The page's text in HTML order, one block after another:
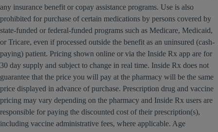
any insurance benefit or copay assistance programs. Use is also
prohibited for purchase of certain medications by persons covered by
state-funded or federal-funded programs such as Medicare, Medicaid,
or Tricare, even if processed outside the benefit as an uninsured (cash-
paying) patient. Pricing shown online or via the Inside Rx app are for
30 day supply and subject to change in real time. Inside Rx does not
guarantee that the price you will pay at the pharmacy will be the same
price displayed in advance of purchase. Prescription drug and vaccine
pricing may vary depending on the pharmacy and Inside Rx users are
responsible for paying the discounted cost of their prescription(s),
including vaccine administrative fees, where applicable. Age